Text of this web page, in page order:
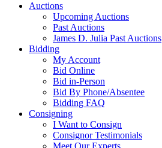
Auctions
Upcoming Auctions
Past Auctions
James D. Julia Past Auctions
Bidding
My Account
Bid Online
Bid in-Person
Bid By Phone/Absentee
Bidding FAQ
Consigning
I Want to Consign
Consignor Testimonials